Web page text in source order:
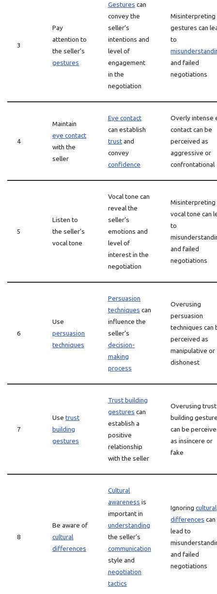
3
Pay
attention to
the seller’s
gestures
Gestures can
convey the
seller’s
intentions and
level of
engagement
in the
negotiation
Misinterpreting
gestures can
to
and failed
negotiations
4
Maintain
eye contact
with the
seller
Eye contact
can establish
trustand
convey
confidence
Overly intense
contact can be
perceived as
aggressive or
confrontational
5
Listen to
the seller’s
vocal tone
Vocal tone can
reveal the
seller’s
emotions and
level of
interest in the
negotiation
Misinterpreting
vocal tone can
to
and failed
negotiations
6
Use
persuasion
techniques
Persuasion
techniques can
influence the
seller’s
decision-
making
process
Overusing
persuasion
techniques can
perceived as
manipulative or
dishonest
7
Use trust
building
gestures
Trust building
gestures can
establish a
positive
relationship
with the seller
Overusing trust
building
can be
as insincere or
fake
8
Be aware of
cultural
differences
Cultural
awareness is
important in
understanding
the seller’s
communication
style and
negotiation
tactics
Ignoring cultural
differences can
lead to
and failed
negotiations